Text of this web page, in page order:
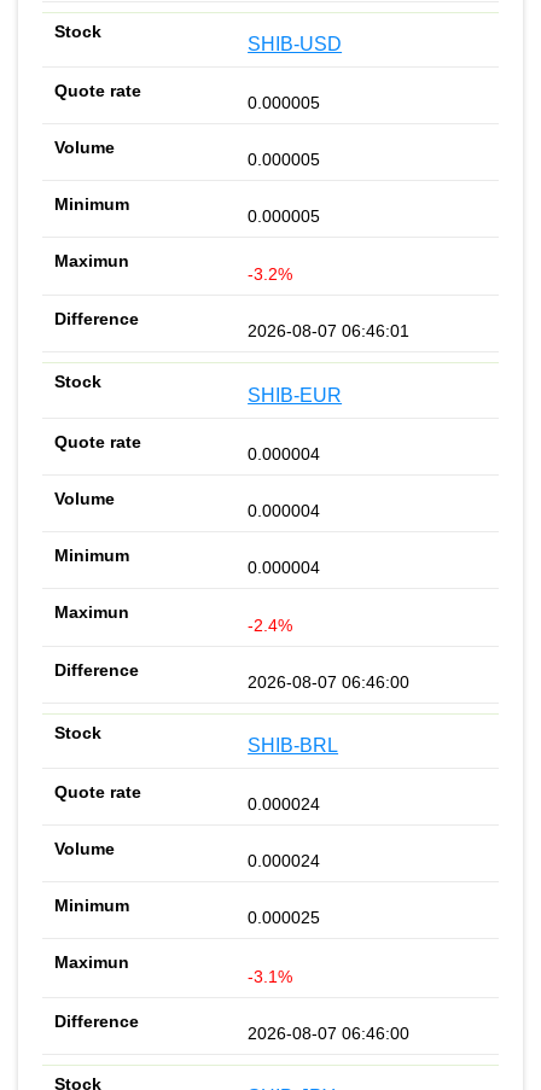
SHIB-USD
0.000005
0.000005
0.000005
-3.2%
2026-08-07 06:46:01
SHIB-EUR
0.000004
0.000004
0.000004
-2.4%
2026-08-07 06:46:00
SHIB-BRL
0.000024
0.000024
0.000025
-3.1%
2026-08-07 06:46:00